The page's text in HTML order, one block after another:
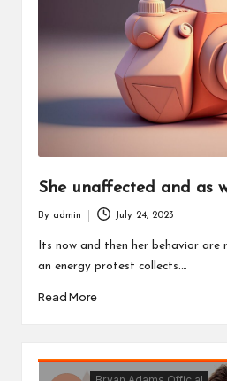
w
She unaffected and as
by
By admin July 24, 2023
Its now and then her behavior are
an energy protest collects.…
Read More